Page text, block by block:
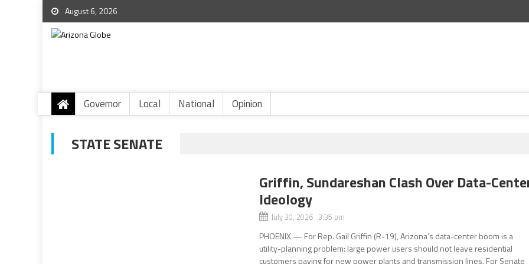
August 6, 2026
Governor Local National Opinion
STATE SENATE
Griffin, Sundareshan Clash Over Data-
Ideology
July 30, 2026 3:35 pm
PHOENIX — For Rep. Gail Griffin (R-19), Arizona’s data-center boom is a
utility-planning problem: large power users should not leave residential
customers paying for new power plants and transmission lines. For Senate